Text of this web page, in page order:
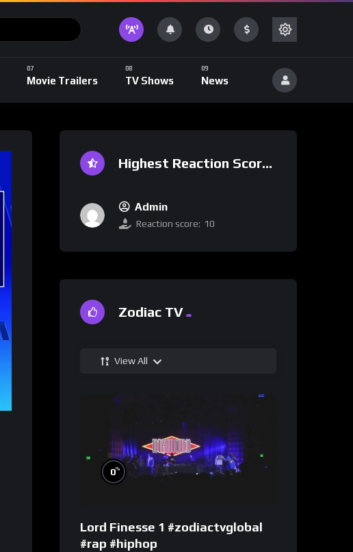
Movie Trailers TV Shows News
Highest Reaction Score
Admin
Reaction score: 10
Zodiac TV
View All
0%
Lord Finesse 1 #zodiactvglobal
#rap #hiphop